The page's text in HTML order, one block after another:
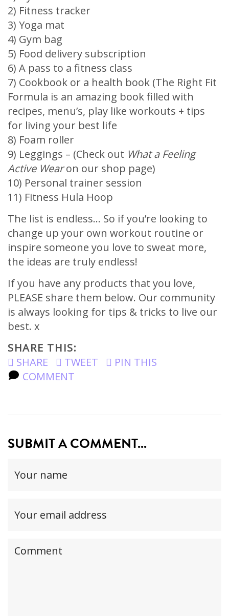
2) Fitness tracker
3) Yoga mat
4) Gym bag
5) Food delivery subscription
6) A pass to a fitness class
7) Cookbook or a health book (The Right Fit
Formula is an amazing book filled with
recipes, menu’s, play like workouts + tips
for living your best life
8) Foam roller
9) Leggings – (Check out What a Feeling
Active Wearon our shop page)
10) Personal trainer session
11) Fitness Hula Hoop
The list is endless… So if you’re looking to
change up your own workout routine or
inspire someone you love to sweat more,
the ideas are truly endless!
If you have any products that you love,
PLEASE share them below. Our community
is always looking for tips & tricks to live our
best. x
SHARE THIS:
SHARE
TWEET
PIN THIS
COMMENT
SUBMIT A COMMENT...
name
email
but
Your